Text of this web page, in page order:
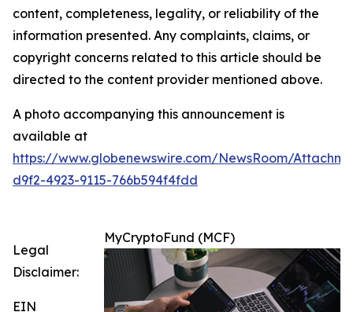
content, completeness, legality, or reliability of the
information presented. Any complaints, claims, or
copyright concerns related to this article should be
directed to the content provider mentioned above.
A photo accompanying this announcement is
available at
https://www.globenewswire.com/NewsRoom/
d9f2-4923-9115-766b594f4fdd
MyCryptoFund (MCF)
Legal
Disclaimer:
EIN